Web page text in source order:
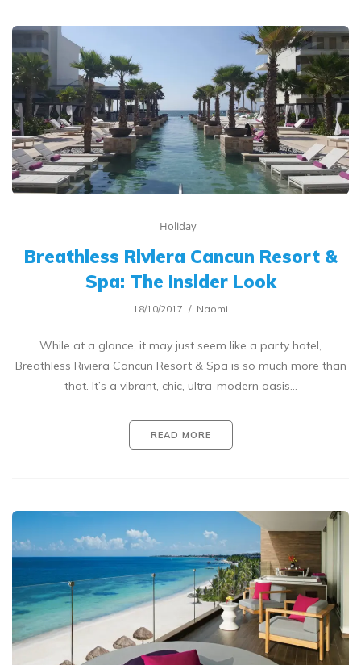
Holiday
Breathless Riviera Cancun Resort &
Spa: The Insider Look
18/10/2017 Naomi
While at a glance, it may just seem like a party hotel,
Breathless Riviera Cancun Resort & Spa is so much more than
that. It’s a vibrant, chic, ultra-modern oasis…
READ MORE